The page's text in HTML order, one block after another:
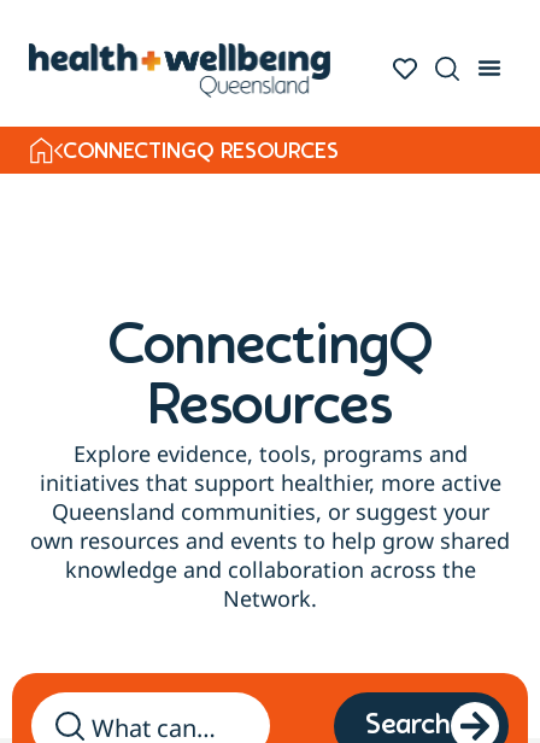
CONNECTINGQ RESOURCES
ConnectingQ
Resources
Explore evidence, tools, programs and
initiatives that support healthier, more active
Queensland communities, or suggest your
own resources and events to help grow shared
knowledge and collaboration across the
Network.
Search